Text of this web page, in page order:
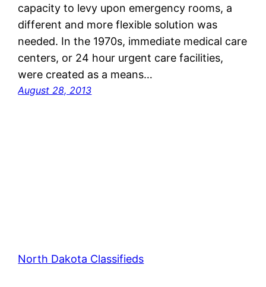
capacity to levy upon emergency rooms, a
different and more flexible solution was
needed. In the 1970s, immediate medical care
centers, or 24 hour urgent care facilities,
were created as a means…
August 28, 2013
North Dakota Classifieds